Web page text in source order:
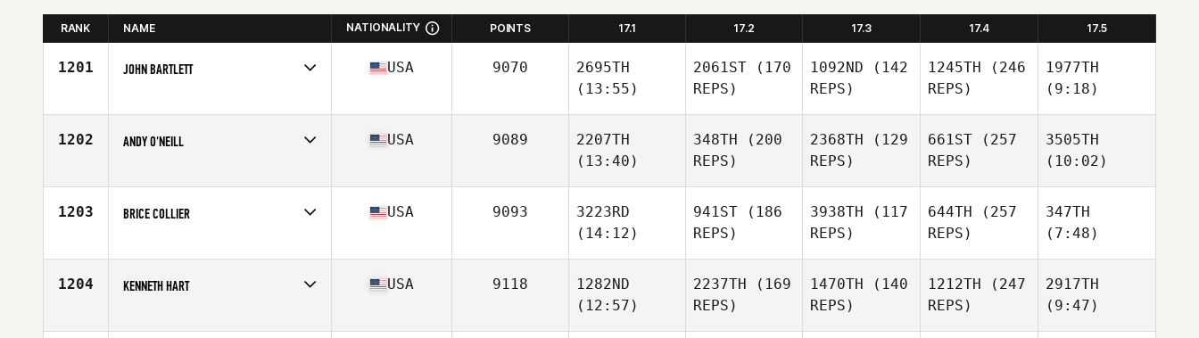
RANK NAME NATIONALITY POINTS 17.1 17.2 17.3 17.4 17.5
1201 JOHN BARTLETT
Age
26
USA 9070
2695TH
(13:55)
2061ST (170
REPS)
1092ND (142
REPS)
1245TH (246
REPS)
1977TH
(9:18)
1202 ANDY O'NEILL
Age
27
USA 9089
2207TH
(13:40)
348TH (200
REPS)
2368TH (129
REPS)
661ST (257
REPS)
3505TH
(10:02)
1203 BRICE COLLIER
Age
31
USA 9093
3223RD
(14:12)
941ST (186
REPS)
3938TH (117
REPS)
644TH (257
REPS)
347TH
(7:48)
1204 KENNETH HART
Age
30
USA 9118
1282ND
(12:57)
2237TH (169
REPS)
1470TH (140
REPS)
1212TH (247
REPS)
2917TH
(9:47)